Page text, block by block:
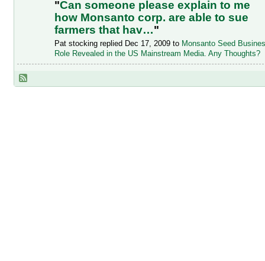
"Can someone please explain to me
how Monsanto corp. are able to sue
farmers that hav…"
Pat stocking replied Dec 17, 2009 to Monsanto Seed
Role Revealed in the US Mainstream Media. Any Thoughts?